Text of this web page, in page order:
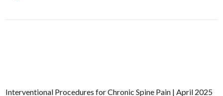
Interventional Procedures for Chronic Spine Pain | April 2025